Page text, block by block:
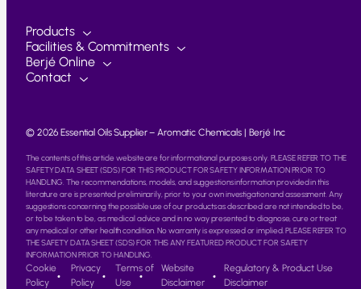
Products
Facilities & Commitments
Berjé Online
Contact
© 2026 Essential Oils Supplier – Aromatic Chemicals | Berjé Inc
The contents of this article website are for informational purposes only. PLEASE REFER TO THE
SAFETY DATA SHEET (SDS) FOR THIS PRODUCT FOR SAFETY INFORMATION PRIOR TO
HANDLING. The recommendations, models, and suggestions information provided in this
literature are is presented preliminarily, prior to your own investigation and assessment. Any
suggestions concerning the possible use of our products as described are not intended to be,
or to be taken to be, as medical advice and in no way presented to diagnose, cure or treat
any medical or other health condition. No warranty is expressed or implied. PLEASE REFER TO
THE SAFETY DATA SHEET (SDS) FOR THIS ANY FEATURED PRODUCT FOR SAFETY
INFORMATION PRIOR TO HANDLING.
Cookie
Policy
Privacy
Policy
Terms of
Use
Website
Disclaimer
Regulatory & Product Use
Disclaimer